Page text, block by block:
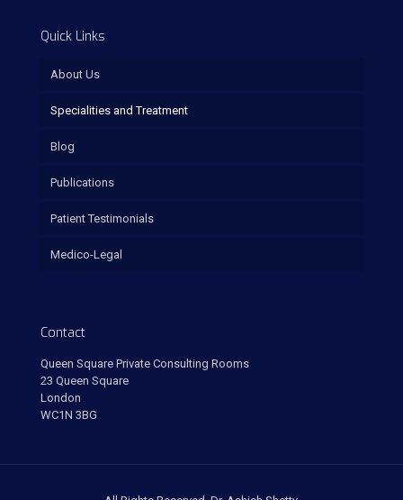
Quick Links
About Us
Specialities and Treatment
Blog
Publications
Patient Testimonials
Medico-Legal
Contact
Queen Square Private Consulting Rooms
23 Queen Square
London
WC1N 3BG